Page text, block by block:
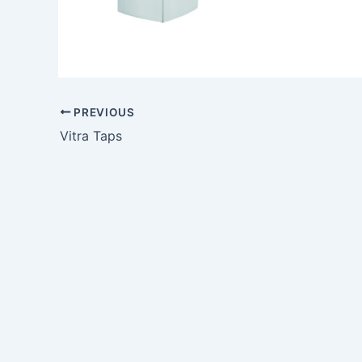
PREVIOUS
Vitra Taps